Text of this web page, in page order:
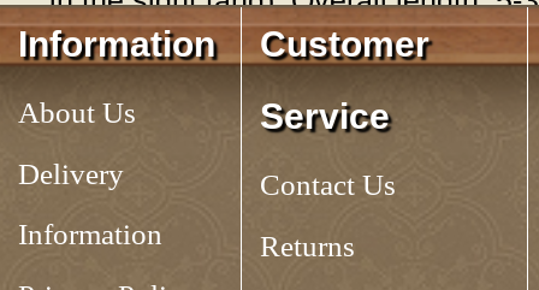
Tag:ADJUSTABLE TARGET REAR SIGHT
Information
About Us
Delivery
Information
Customer
Service
Contact Us
Returns